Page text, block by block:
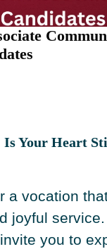
Community
Is Your Heart
a vocation
joyful
you to